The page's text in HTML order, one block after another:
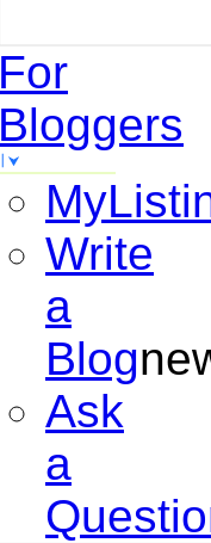
For
Bloggers
Write
a
Blog
Ask
a